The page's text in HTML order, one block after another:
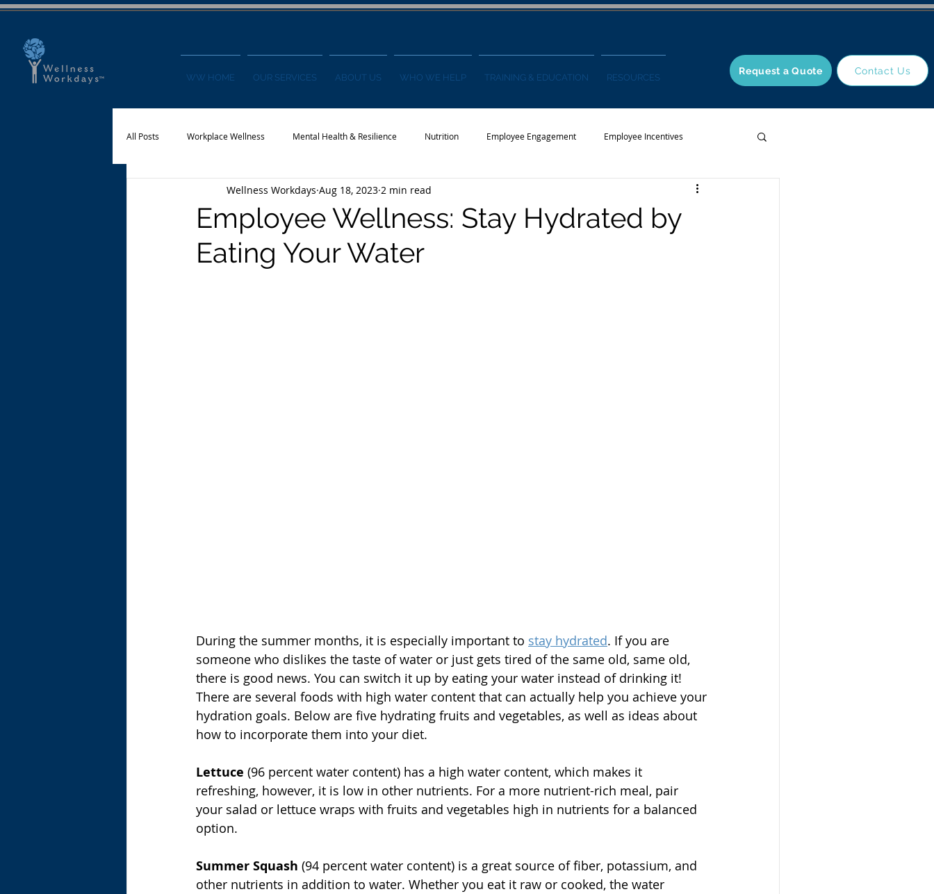
WW HOME OUR SERVICES ABOUT US WHO WE HELP TRAINING & EDUCATION RESOURCES
Request a Quote Contact Us
All Posts Workplace Wellness Mental Health & Resilience Nutrition Employee Engagement Employee Incentives
Financial Wellness Wellness Conference
Employee Wellness: Stay Hydrated by
Eating Your Water
Wellness Workdays Aug 18, 2023 2 min read
During the summer months, it is especially important to stay hydrated. If you are
someone who dislikes the taste of water or just gets tired of the same old, same old,
there is good news. You can switch it up by eating your water instead of drinking it!
There are several foods with high water content that can actually help you achieve your
hydration goals. Below are five hydrating fruits and vegetables, as well as ideas about
how to incorporate them into your diet.
Lettuce (96 percent water content) has a high water content, which makes it
refreshing, however, it is low in other nutrients. For a more nutrient-rich meal, pair
your salad or lettuce wraps with fruits and vegetables high in nutrients for a balanced
option.
Summer Squash (94 percent water content) is a great source of fiber, potassium, and
other nutrients in addition to water. Whether you eat it raw or cooked, the water